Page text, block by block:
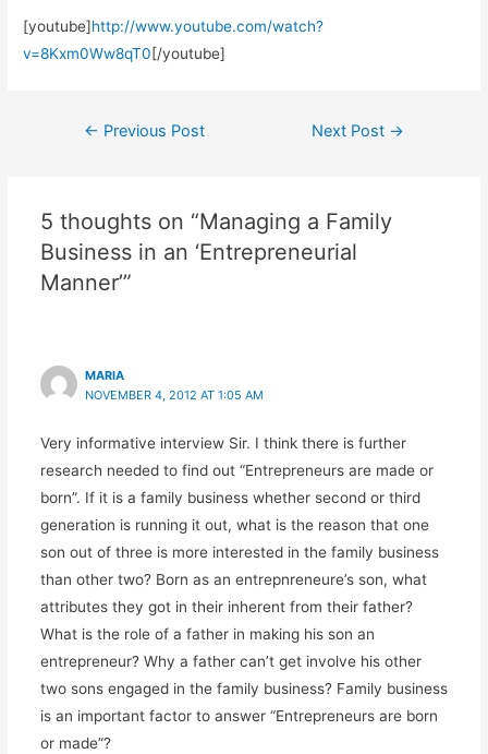
[youtube]http://www.youtube.com/watch?
v=8Kxm0Ww8qT0[/youtube]
← Previous Post Next Post →
5 thoughts on “Managing a Family
Business in an ‘Entrepreneurial
Manner’”
MARIA
NOVEMBER 4, 2012 AT 1:05 AM
Very informative interview Sir. I think there is further
research needed to find out “Entrepreneurs are made or
born”. If it is a family business whether second or third
generation is running it out, what is the reason that one
son out of three is more interested in the family business
than other two? Born as an entrepnreneure’s son, what
attributes they got in their inherent from their father?
What is the role of a father in making his son an
entrepreneur? Why a father can’t get involve his other
two sons engaged in the family business? Family business
is an important factor to answer “Entrepreneurs are born
or made”?